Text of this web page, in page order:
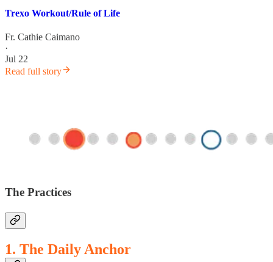
Trexo Workout/Rule of Life
Fr. Cathie Caimano
·
Jul 22
Read full story
The Practices
1. The Daily Anchor